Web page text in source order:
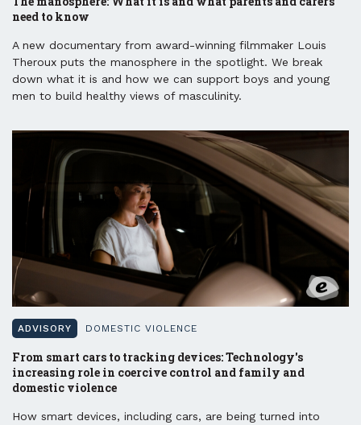
need to know
A new documentary from award-winning filmmaker Louis
Theroux puts the manosphere in the spotlight. We break
down what it is and how we can support boys and young
men to build healthy views of masculinity.
ADVISORY DOMESTIC VIOLENCE
From smart cars to tracking devices: Technology's
increasing role in coercive control and family and
domestic violence
How smart devices, including cars, are being turned into